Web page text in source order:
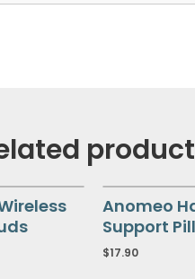
Anomeo
Support
$17.90